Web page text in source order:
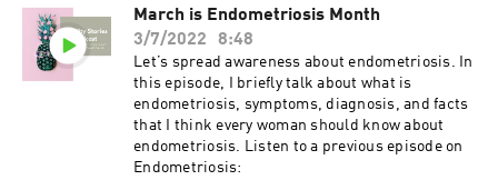
March is Endometriosis Month
3/7/2022
8:48
Let’s spread awareness about endometriosis. In
this episode, I briefly talk about what is
endometriosis, symptoms, diagnosis, and facts
that I think every woman should know about
endometriosis. Listen to a previous episode on
Endometriosis: